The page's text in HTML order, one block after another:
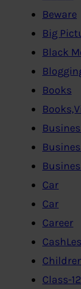
Beware
Big
Black
Books
Car
Car
Career
Class-